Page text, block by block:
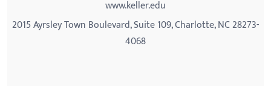
www.keller.edu
2015 Ayrsley Town Boulevard, Suite 109, Charlotte, NC 28273-
4068